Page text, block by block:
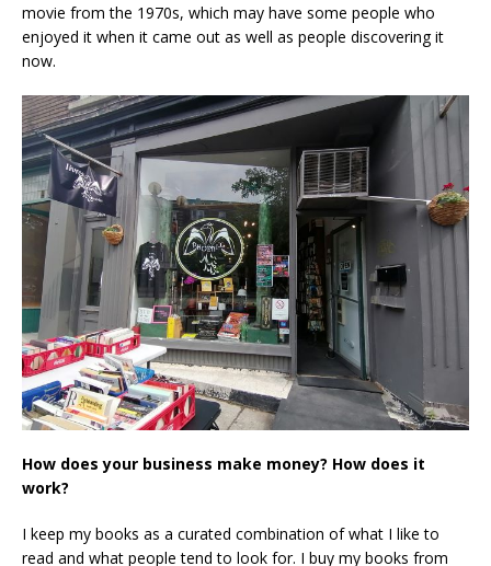
movie from the 1970s, which may have some people who
enjoyed it when it came out as well as people discovering it
now.
How does your business make money? How does it
work?
I keep my books as a curated combination of what I like to
read and what people tend to look for. I buy my books from